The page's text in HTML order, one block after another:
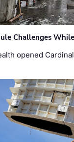
Challenges
opened